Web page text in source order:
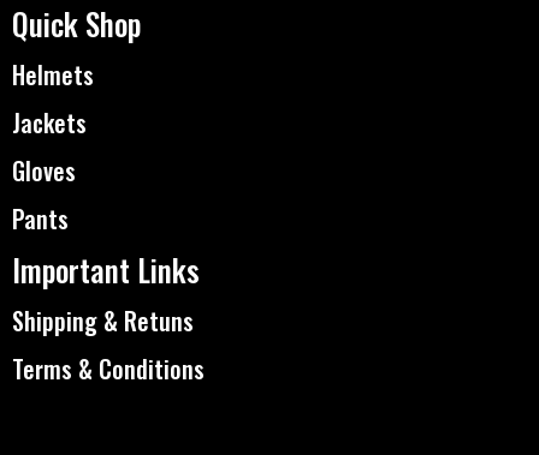
Quick Shop
Helmets
Jackets
Gloves
Pants
Important Links
Shipping & Retuns
Terms & Conditions